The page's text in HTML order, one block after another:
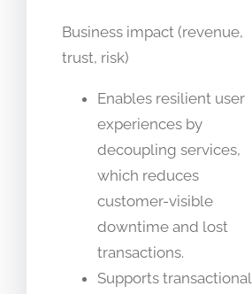
Business impact (revenue,
trust, risk)
Enables resilient user
experiences by
decoupling services,
which reduces
customer-visible
downtime and lost
transactions.
Supports transactional